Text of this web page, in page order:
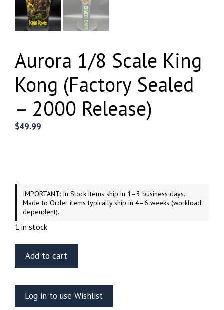
Aurora 1/8 Scale King
Kong (Factory Sealed
– 2000 Release)
$49.99
IMPORTANT: In Stock items ship in 1–3 business days.
Made to Order items typically ship in 4–6 weeks (workload
dependent).
1 in stock
Aurora
1/8
King
Kong
Add to cart
Log in to use Wishlist